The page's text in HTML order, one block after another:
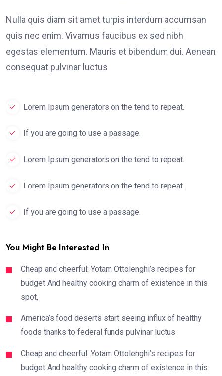
Nulla quis diam sit amet turpis interdum accumsan
quis nec enim. Vivamus faucibus ex sed nibh
egestas elementum. Mauris et bibendum dui. Aenean
consequat pulvinar luctus
Lorem Ipsum generators on the tend to repeat.
If you are going to use a passage.
Lorem Ipsum generators on the tend to repeat.
Lorem Ipsum generators on the tend to repeat.
If you are going to use a passage.
You Might Be Interested In
Cheap and cheerful: Yotam Ottolenghi’s recipes for
budget And healthy cooking charm of existence in this
spot,
America’s food deserts start seeing influx of healthy
foods thanks to federal funds pulvinar luctus
Cheap and cheerful: Yotam Ottolenghi’s recipes for
budget And healthy cooking charm of existence in this